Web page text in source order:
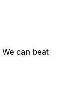
We can beat